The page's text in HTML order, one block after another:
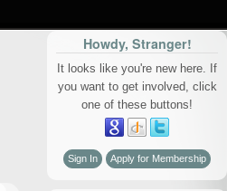
Howdy, Stranger!
It looks like you're new here. If
you want to get involved, click
one of these buttons!
Sign In Apply for Membership